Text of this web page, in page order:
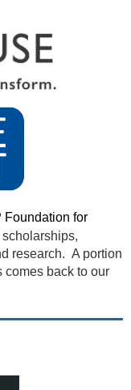
Foundation for
research. A portion
comes back to our